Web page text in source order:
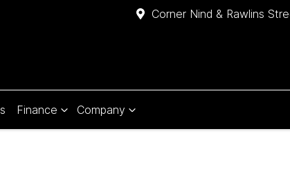
Corner Nind & Rawlins
Finance Company